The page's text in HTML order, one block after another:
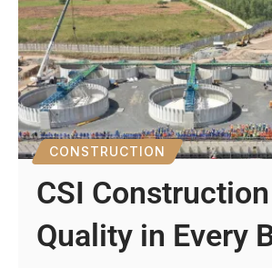
CONSTRUCTION
CSI
Quality in Every